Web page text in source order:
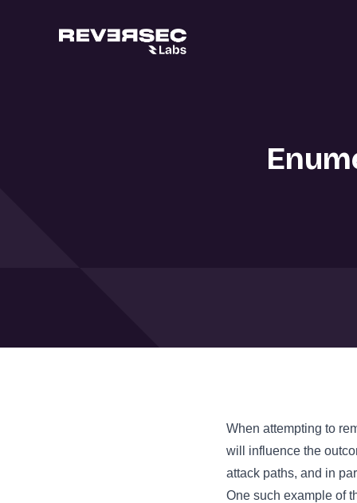
When attempting to
will influence the
attack paths, and in
One such example of